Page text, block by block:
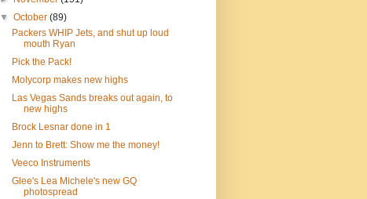
▼October(89)
Packers WHIP Jets, and shut up loud
mouth Ryan
Pick the Pack!
Molycorp makes new highs
Las Vegas Sands breaks out again, to
new highs
Brock Lesnar done in 1
Jenn to Brett: Show me the money!
Veeco Instruments
Glee's Lea Michele's new GQ
photospread